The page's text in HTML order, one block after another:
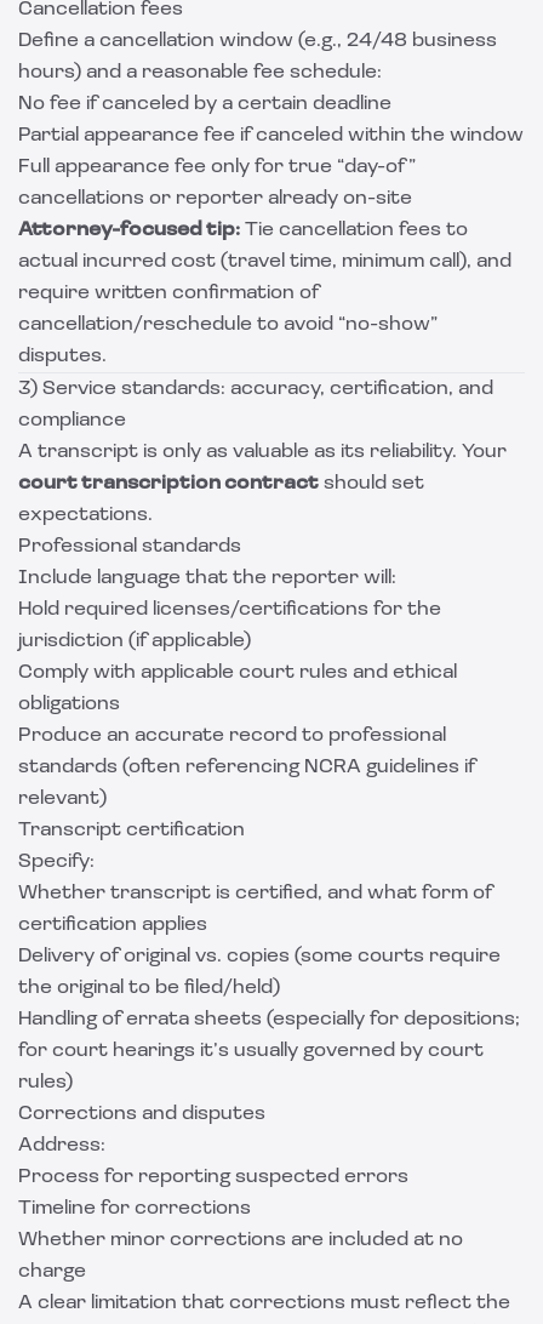
Cancellation fees
Define a cancellation window (e.g., 24/48 business
hours) and a reasonable fee schedule:
No fee if canceled by a certain deadline
Partial appearance fee if canceled within the window
Full appearance fee only for true “day-of”
cancellations or reporter already on-site
Attorney-focused tip: Tie cancellation fees to
actual incurred cost (travel time, minimum call), and
require written confirmation of
cancellation/reschedule to avoid “no-show”
disputes.
3) Service standards: accuracy, certification, and
compliance
A transcript is only as valuable as its reliability. Your
court transcription contract should set
expectations.
Professional standards
Include language that the reporter will:
Hold required licenses/certifications for the
jurisdiction (if applicable)
Comply with applicable court rules and ethical
obligations
Produce an accurate record to professional
standards (often referencing NCRA guidelines if
relevant)
Transcript certification
Specify:
Whether transcript is certified, and what form of
certification applies
Delivery of original vs. copies (some courts require
the original to be filed/held)
Handling of errata sheets (especially for depositions;
for court hearings it’s usually governed by court
rules)
Corrections and disputes
Address:
Process for reporting suspected errors
Timeline for corrections
Whether minor corrections are included at no
charge
A clear limitation that corrections must reflect the